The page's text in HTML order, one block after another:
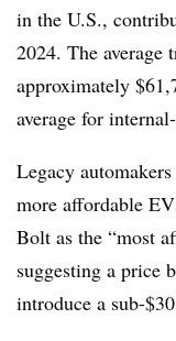
in the U.S.,
2024. The average
approximately
average for
Legacy
more affordable
Bolt as the “most
suggesting a price
introduce a sub-